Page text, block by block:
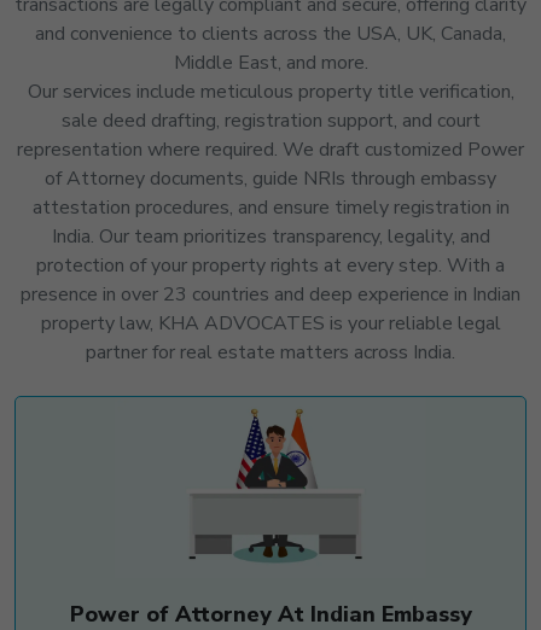
and convenience to clients across the USA, UK, Canada,
Middle East, and more.
Our services include meticulous property title verification,
sale deed drafting, registration support, and court
representation where required. We draft customized Power
of Attorney documents, guide NRIs through embassy
attestation procedures, and ensure timely registration in
India. Our team prioritizes transparency, legality, and
protection of your property rights at every step. With a
presence in over 23 countries and deep experience in Indian
property law, KHA ADVOCATES is your reliable legal
partner for real estate matters across India.
Power of Attorney At Indian Embassy